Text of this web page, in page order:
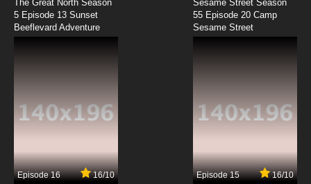
The Great North Season
5 Episode 13 Sunset
Beeflevard Adventure
Sesame Street Season
55 Episode 20 Camp
Sesame Street
Episode 16 16/10 Episode 15 16/10